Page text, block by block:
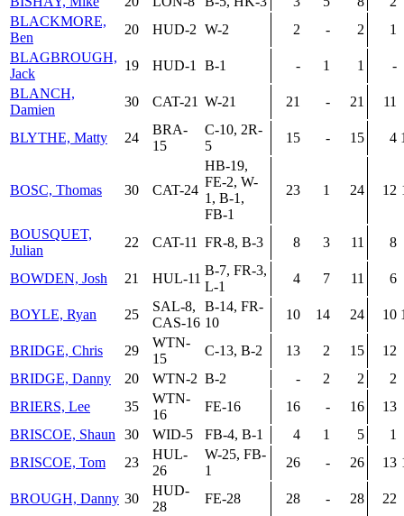
BLACKMORE,
Ben
20 HUD-2 W-2 2 - 2
1
BLAGBROUGH,
Jack
19 HUD-1 B-1 - 1 1
-
BLANCH,
Damien
30 CAT-21 W-21 21 - 21 11
BLYTHE, Matty 24
BRA-
15
C-10, 2R-
5
15 - 15 4
BOSC, Thomas 30 CAT-24
HB-19,
FE-2, W-
1, B-1,
FB-1
23 1 24 12
BOUSQUET,
Julian
22 CAT-11 FR-8, B-3 8 3 11 8
BOWDEN, Josh 21 HUL-11
B-7, FR-3,
L-1
4 7 11 6
BOYLE, Ryan 25
SAL-8,
CAS-16
B-14, FR-
10
10 14 24 10
BRIDGE, Chris 29
WTN-
15
C-13, B-2 13 2 15
12
BRIDGE, Danny
20 WTN-2 B-2 - 2 2
2
BRIERS, Lee
35
WTN-
16
FE-16 16 - 16
13
BRISCOE, Shaun
30 WID-5 FB-4, B-1 4 1 5
1
BRISCOE, Tom
23
HUL-
26
W-25, FB-
1
26 - 26 13
BROUGH, Danny 30
HUD-
28
FE-28 28 - 28
22